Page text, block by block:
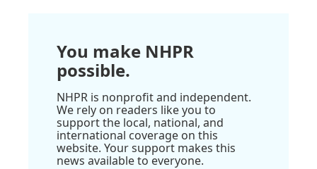
You make NHPR
possible.
NHPR is nonprofit and independent.
We rely on readers like you to
support the local, national, and
international coverage on this
website. Your support makes this
news available to everyone.